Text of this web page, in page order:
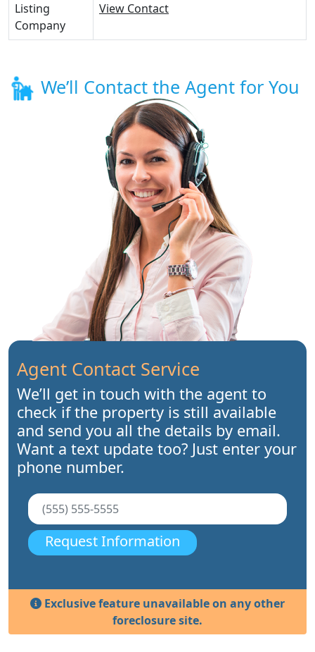
Listing
Company
View Contact
We’ll Contact the Agent for You
Agent Contact Service
We’ll get in touch with the agent to
check if the property is still available
and send you all the details by email.
Want a text update too? Just enter your
phone number.
Request Information
Exclusive feature unavailable on any other
foreclosure site.